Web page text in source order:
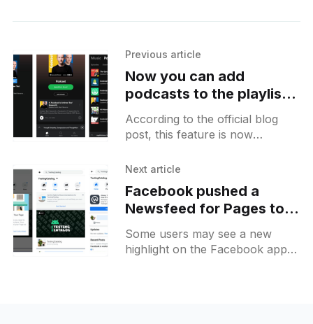
Previous article
Now you can add
podcasts to the playlist
on Spotify for Android
According to the official blog
post, this feature is now
Spotify installed on their
Next article
Facebook pushed a
Newsfeed for Pages to
split your feed browsing
time between "personal"
and "work-related"
Some users may see a new
highlight on the Facebook app